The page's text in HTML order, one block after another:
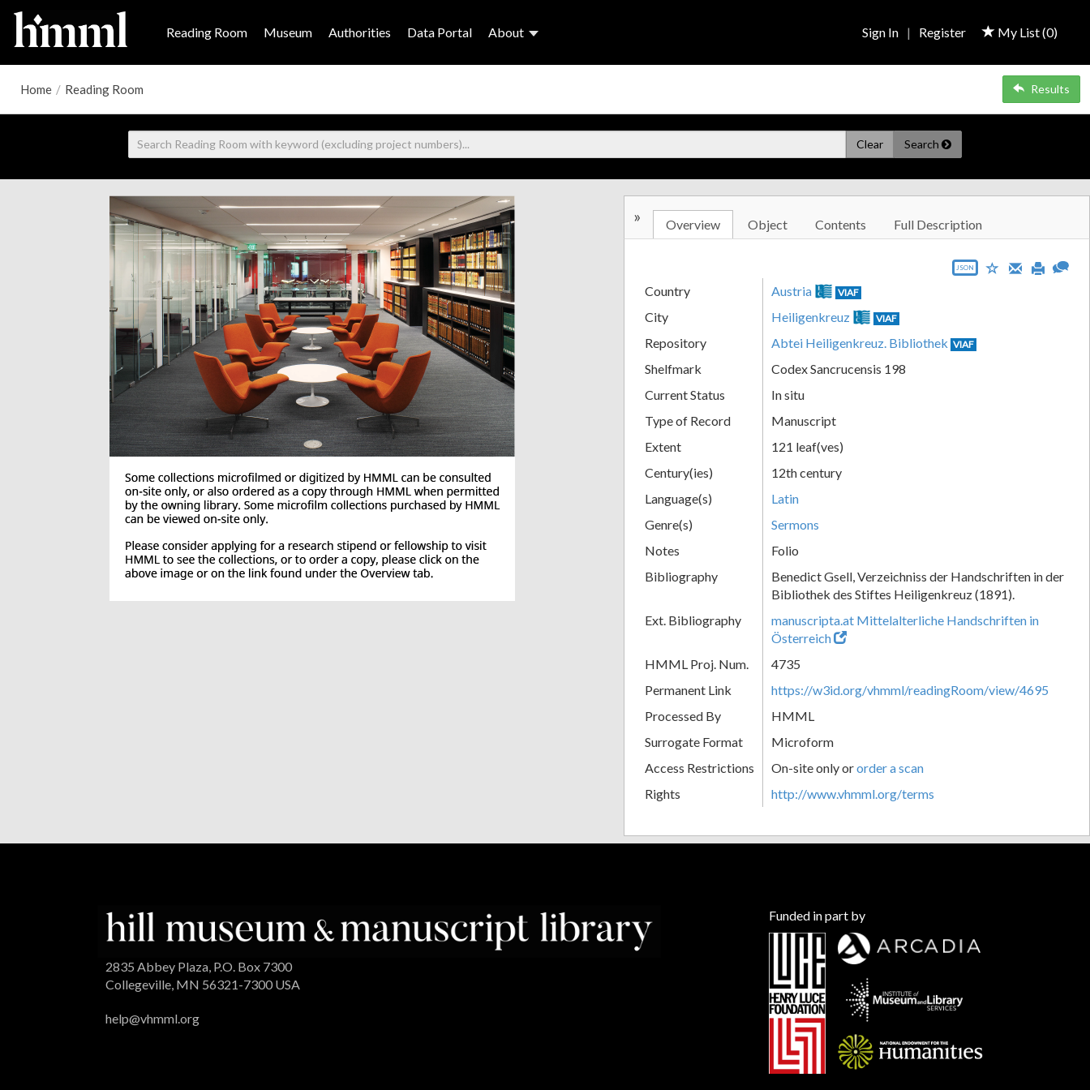
Reading Room Museum Authorities Data Portal About My List (0)
Sign In | Register
Home / Reading Room Results
Clear Search
» Overview Object Contents Full Description
JSON
Country Austria VIAF
City Heiligenkreuz VIAF
Repository Abtei Heiligenkreuz. Bibliothek VIAF
Shelfmark
Codex Sancrucensis 198
Current Status
In situ
Type of Record
Manuscript
Extent
121 leaf(ves)
Century(ies)
12th century
Language(s)
Latin
Genre(s)
Sermons
Notes
Folio
Bibliography
Benedict Gsell, Verzeichniss der Handschriften in der
Bibliothek des Stiftes Heiligenkreuz (1891).
Ext. Bibliography
manuscripta.at Mittelalterliche Handschriften in
Österreich
HMML Proj. Num.
4735
Permanent Link
https://w3id.org/vhmml/readingRoom/view/4695
Processed By
HMML
Surrogate Format
Microform
Access Restrictions
On-site only ororder a scan
Rights
http://www.vhmml.org/terms
2835 Abbey Plaza, P.O. Box 7300
Collegeville, MN 56321-7300 USA
help@vhmml.org
Funded in part by